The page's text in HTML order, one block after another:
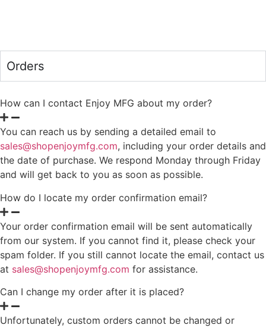
Orders
How can I contact Enjoy MFG about my order?
You can reach us by sending a detailed email to
sales@shopenjoymfg.com, including your order details and
the date of purchase. We respond Monday through Friday
and will get back to you as soon as possible.
How do I locate my order confirmation email?
Your order confirmation email will be sent automatically
from our system. If you cannot find it, please check your
spam folder. If you still cannot locate the email, contact us
at sales@shopenjoymfg.com for assistance.
Can I change my order after it is placed?
Unfortunately, custom orders cannot be changed or